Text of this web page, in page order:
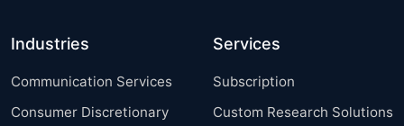
Industries
Communication Services
Consumer Discretionary
Services
Subscription
Custom Research Solutions